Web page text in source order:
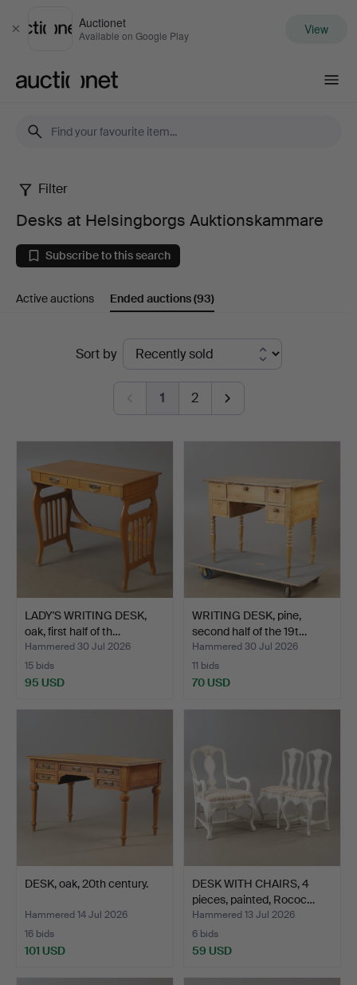
Close
Auctionet
Available on Google Play View
Desks
at
Helsingborgs
Auktionskammare
Filter
Desks at Helsingborgs Auktionskammare
Subscribe to this search
Active auctions Ended auctions(93)
Sort by
1 2
LADY'S WRITING DESK,
oak, first half of th…
Hammered 30 Jul 2026
15 bids
95 USD
WRITING DESK, pine,
second half of the 19t…
Hammered 30 Jul 2026
11 bids
70 USD
DESK, oak, 20th century.
Hammered 14 Jul 2026
16 bids
101 USD
DESK WITH CHAIRS, 4
pieces, painted, Rococ…
Hammered 13 Jul 2026
6 bids
59 USD